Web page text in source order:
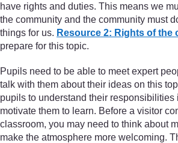
have rights and duties. This means we
the community and the community must
things for us. Resource 2: Rights of the
prepare for this topic.
Pupils need to be able to meet expert
talk with them about their ideas on this
pupils to understand their responsibilities
motivate them to learn. Before a visitor
classroom, you may need to think about
make the atmosphere more welcoming.